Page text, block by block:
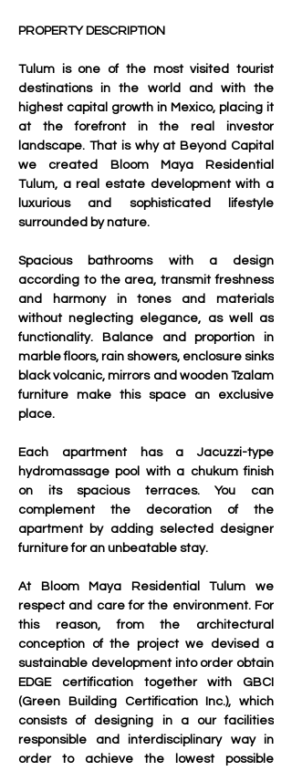
PROPERTY DESCRIPTION
Tulum is one of the most visited tourist
destinations in the world and with the
highest capital growth in Mexico, placing it
at the forefront in the real investor
landscape. That is why at Beyond Capital
we created Bloom Maya Residential
Tulum, a real estate development with a
luxurious and sophisticated lifestyle
surrounded by nature.
Spacious bathrooms with a design
according to the area, transmit freshness
and harmony in tones and materials
without neglecting elegance, as well as
functionality. Balance and proportion in
marble floors, rain showers, enclosure sinks
black volcanic, mirrors and wooden Tzalam
furniture make this space an exclusive
place.
Each apartment has a Jacuzzi-type
hydromassage pool with a chukum finish
on its spacious terraces. You can
complement the decoration of the
apartment by adding selected designer
furniture for an unbeatable stay.
At Bloom Maya Residential Tulum we
respect and care for the environment. For
this reason, from the architectural
conception of the project we devised a
sustainable development into order obtain
EDGE certification together with GBCI
(Green Building Certification Inc.), which
consists of designing in a our facilities
responsible and interdisciplinary way in
order to achieve the lowest possible